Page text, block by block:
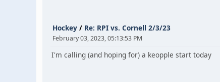
Hockey / Re: RPI vs. Cornell 2/3/23
February 03, 2023, 05:13:53 PM
I'm calling (and hoping for) a keopple start today